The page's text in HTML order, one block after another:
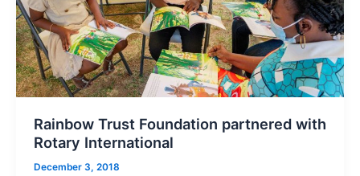
Rainbow Trust Foundation partnered with
Rotary International
December 3, 2018